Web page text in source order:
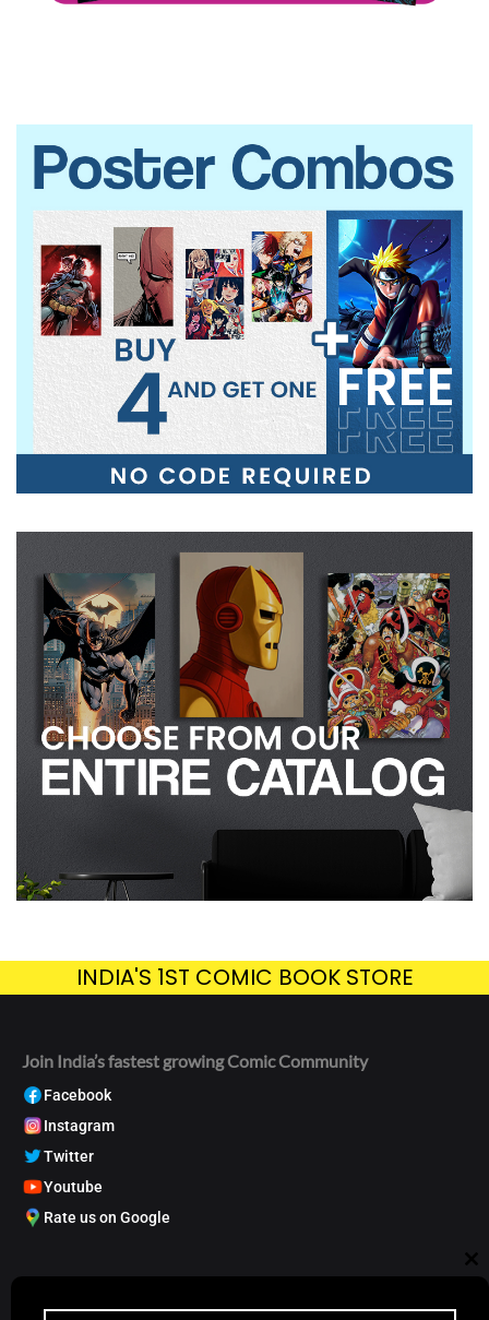
INDIA'S 1ST COMIC BOOK STORE
Join India’s fastest growing Comic Community
Facebook
Instagram
Twitter
Youtube
Rate us on Google